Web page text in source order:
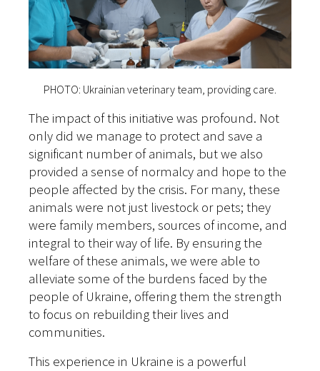
PHOTO: Ukrainian veterinary team, providing care.
The impact of this initiative was profound. Not
only did we manage to protect and save a
significant number of animals, but we also
provided a sense of normalcy and hope to the
people affected by the crisis. For many, these
animals were not just livestock or pets; they
were family members, sources of income, and
integral to their way of life. By ensuring the
welfare of these animals, we were able to
alleviate some of the burdens faced by the
people of Ukraine, offering them the strength
to focus on rebuilding their lives and
communities.
This experience in Ukraine is a powerful